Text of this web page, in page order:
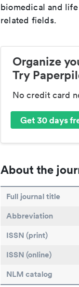
biomedical and
related fields.
Organize
Try
No credit card
Get 30 days
About the
Full journal title
Abbreviation
ISSN (print)
ISSN (online)
NLM catalog